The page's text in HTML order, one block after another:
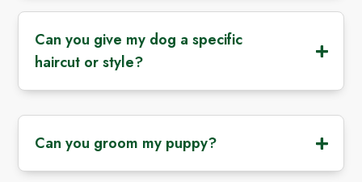
Can you give my dog a specific
haircut or style?
Can you groom my puppy?